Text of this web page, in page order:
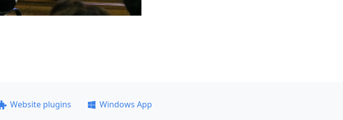
Website plugins
Windows App